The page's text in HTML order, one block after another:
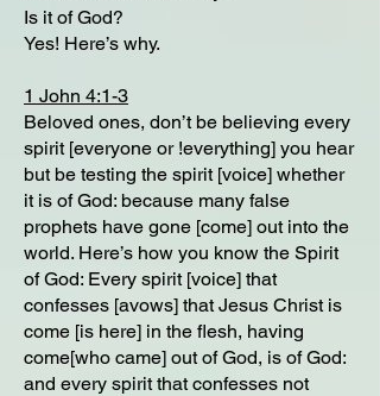
Is it of God?
Yes! Here’s why.
1 John 4:1-3
Beloved ones, don’t be believing every
spirit [everyone or !everything] you hear
but be testing the spirit [voice] whether
it is of God: because many false
prophets have gone [come] out into the
world. Here’s how you know the Spirit
of God: Every spirit [voice] that
confesses [avows] that Jesus Christ is
come [is here] in the flesh, having
come[who came] out of God, is of God:
and every spirit that confesses not